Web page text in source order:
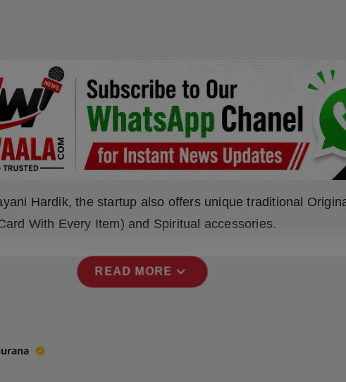
Hardik, the startup also offers unique traditional
With Every Item) and Spiritual accessories.
READ MORE expand_more